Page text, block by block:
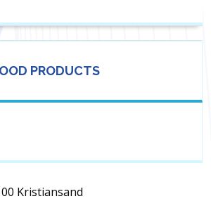
PRODUCTS
Kristiansand